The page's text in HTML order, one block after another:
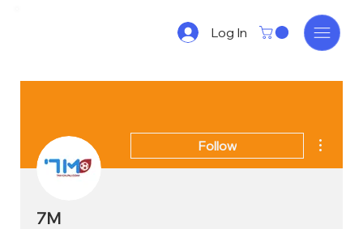
Log In
Follow
7M